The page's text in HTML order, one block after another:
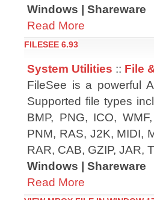
Windows | Shareware
Read More
FILESEE 6.93
System Utilities :: File
FileSee is a powerful
Supported file types
BMP, PNG, ICO,
PNM, RAS, J2K, MIDI,
RAR, CAB, GZIP, JAR,
Windows | Shareware
Read More